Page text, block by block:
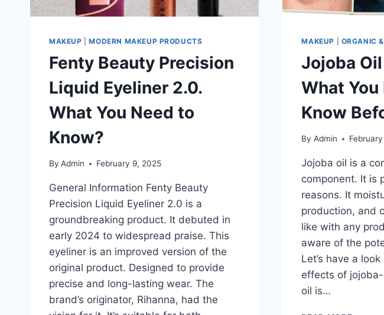
MAKEUP |MODERN MAKEUP PRODUCTS
Fenty Beauty Precision
Liquid Eyeliner 2.0.
What You Need to
Know?
By Admin February 9, 2025
General Information Fenty Beauty
Precision Liquid Eyeliner 2.0 is a
groundbreaking product. It debuted in
early 2024 to widespread praise. This
eyeliner is an improved version of the
original product. Designed to provide
precise and long-lasting wear. The
brand’s originator, Rihanna, had the
MAKEUP ORGANIC
Jojoba
What
Know
By Admin
Jojoba oil is a
component. It is
reasons. It
production, and
like with any
aware of the
Let’s have a
effects of
oil is…